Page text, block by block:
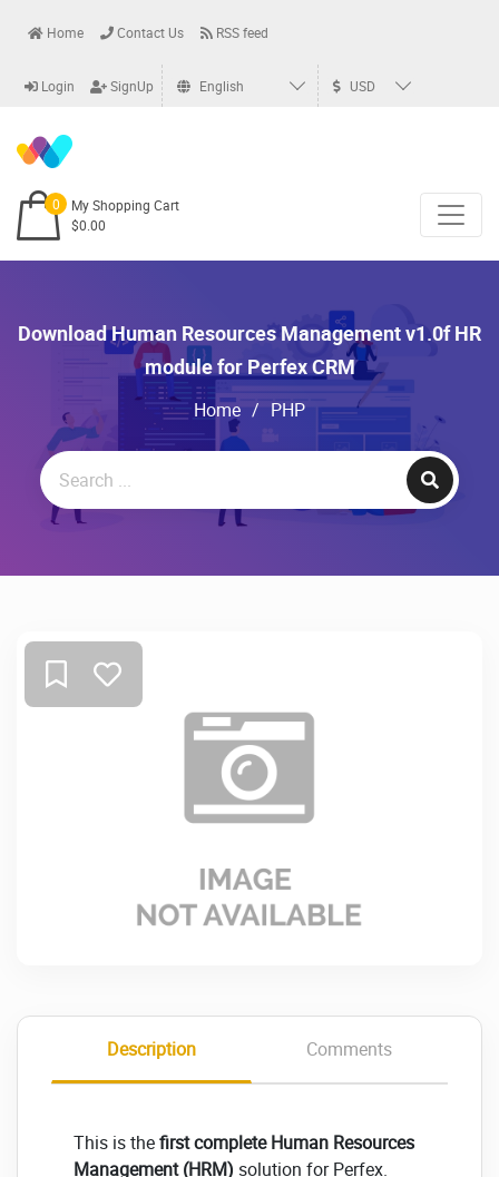
Home Contact Us RSS feed
Login SignUp English USD
0
My Shopping Cart
$0.00
Download Human Resources Management v1.0f HR
module for Perfex CRM
Home / PHP
Description Comments
This is thefirst complete Human Resources
Management (HRM) solution for Perfex.